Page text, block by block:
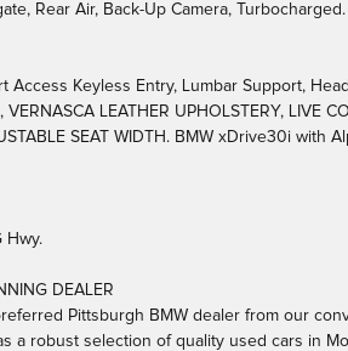
Rear Air, Back-Up Camera, Turbocharged.
Access Keyless Entry, Lumbar Support,
LEATHER UPHOLSTERY, LIVE
SEAT WIDTH. BMW xDrive30i
Hwy.
DEALER
Pittsburgh BMW dealer from our
a robust selection of quality used cars in